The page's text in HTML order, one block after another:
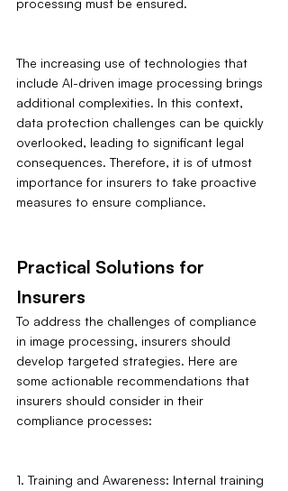
processing must be ensured.
The increasing use of technologies that
include AI-driven image processing brings
additional complexities. In this context,
data protection challenges can be quickly
overlooked, leading to significant legal
consequences. Therefore, it is of utmost
importance for insurers to take proactive
measures to ensure compliance.
Practical Solutions for
Insurers
To address the challenges of compliance
in image processing, insurers should
develop targeted strategies. Here are
some actionable recommendations that
insurers should consider in their
compliance processes:
1. Training and Awareness: Internal training